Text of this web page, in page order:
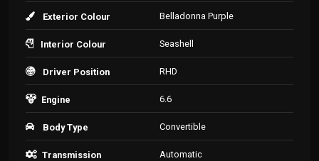
Exterior Colour Belladonna Purple
Interior Colour Seashell
Driver Position RHD
Engine 6.6
Body Type Convertible
Transmission Automatic